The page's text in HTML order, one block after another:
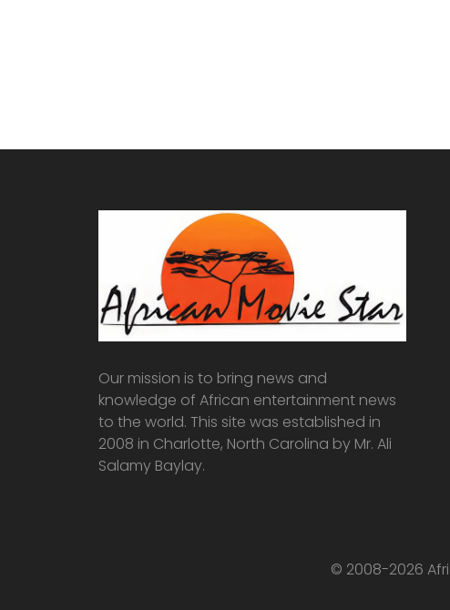
Our mission is to bring news and
knowledge of African entertainment news
to the world. This site was established in
2008 in Charlotte, North Carolina by Mr. Ali
Salamy Baylay.
© 2008-2026